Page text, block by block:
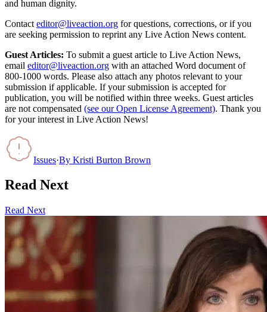
and human dignity.
Contact editor@liveaction.org for questions, corrections, or if you
are seeking permission to reprint any Live Action News content.
Guest Articles: To submit a guest article to Live Action News,
email editor@liveaction.org with an attached Word document of
800-1000 words. Please also attach any photos relevant to your
submission if applicable. If your submission is accepted for
publication, you will be notified within three weeks. Guest articles
are not compensated (see our Open License Agreement). Thank you
for your interest in Live Action News!
Issues·By Kristi Burton Brown
Read Next
Read Next